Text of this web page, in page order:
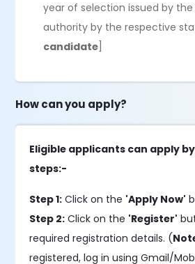
year of selection issued by
authority by the respective
candidate
How can you apply?
Eligible applicants can apply
steps:-
Step 1: Click on the 'Apply Now'
Step 2: Click on the 'Register'
required registration details. (
registered, log in using Gmail/